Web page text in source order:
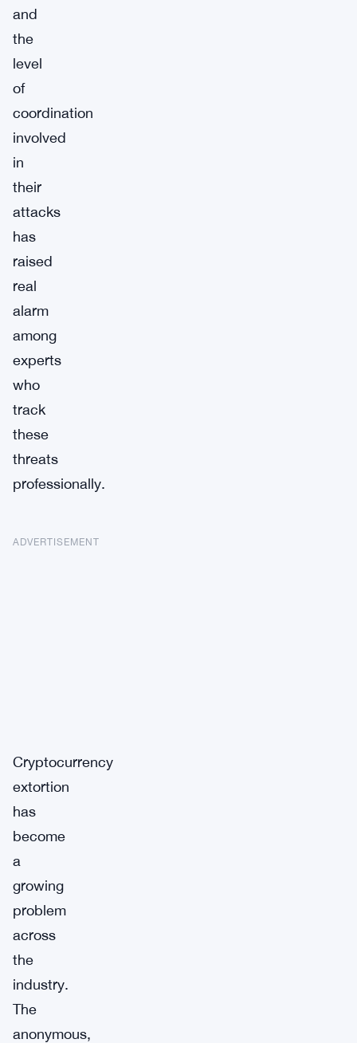
and
the
level
of
coordination
involved
in
their
attacks
has
raised
real
alarm
among
experts
who
track
these
threats
professionally.
ADVERTISEMENT
Cryptocurrency
extortion
has
become
a
growing
problem
across
the
industry.
The
anonymous,